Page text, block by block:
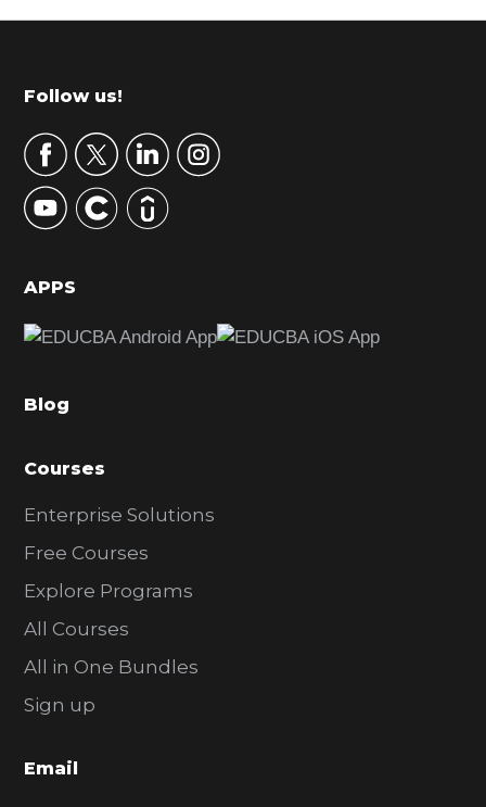
r
m
r
y
S
d
b
r
Footer
Follow us!
APPS
Blog
Courses
Enterprise Solutions
Free Courses
Explore Programs
All Courses
All in One Bundles
Sign up
Email